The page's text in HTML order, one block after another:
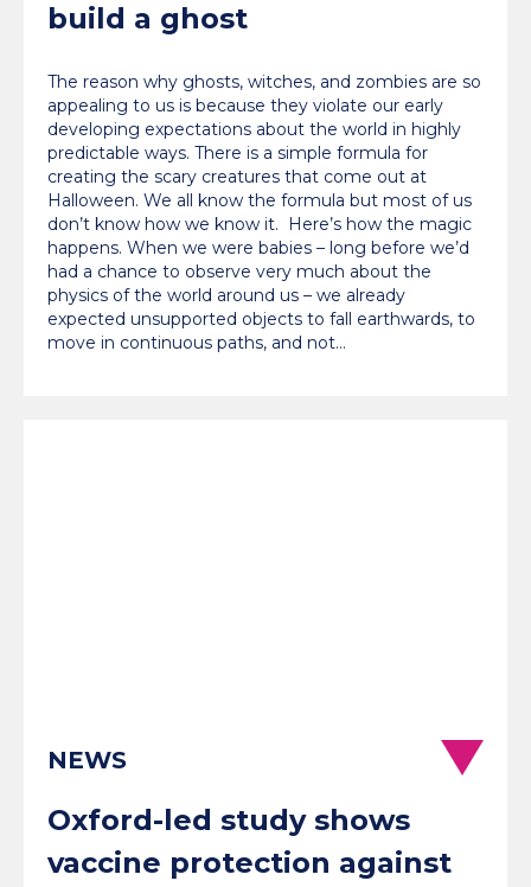
build a ghost
The reason why ghosts, witches, and zombies are so
appealing to us is because they violate our early
developing expectations about the world in highly
predictable ways. There is a simple formula for
creating the scary creatures that come out at
Halloween. We all know the formula but most of us
don’t know how we know it. Here’s how the magic
happens. When we were babies – long before we’d
had a chance to observe very much about the
physics of the world around us – we already
expected unsupported objects to fall earthwards, to
move in continuous paths, and not…
NEWS
Oxford-led study shows
vaccine protection against